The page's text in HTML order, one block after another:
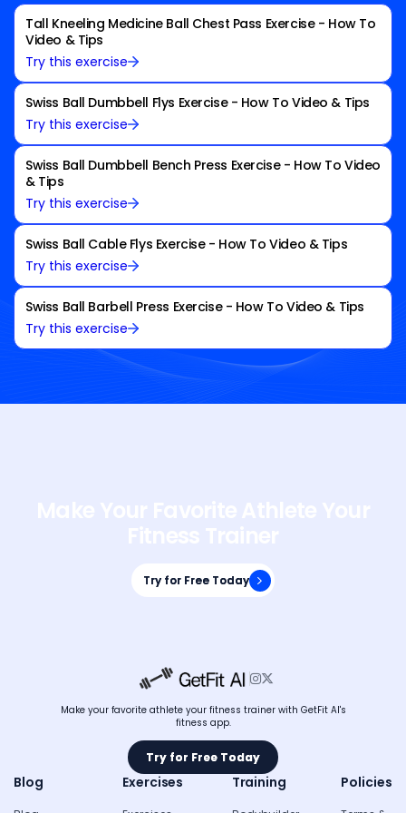
Tall Kneeling Medicine Ball Chest Pass Exercise - How To
Video & Tips
Try this exercise
Swiss Ball Dumbbell Flys Exercise - How To Video & Tips
Try this exercise
Swiss Ball Dumbbell Bench Press Exercise - How To Video
& Tips
Try this exercise
Swiss Ball Cable Flys Exercise - How To Video & Tips
Try this exercise
Swiss Ball Barbell Press Exercise - How To Video & Tips
Try this exercise
Try for Free Today
Try for Free Today

Make your favorite athlete your fitness trainer with GetFit AI's
fitness app.
Try for Free Today
Try for Free Today
Blog Exercises Training Policies